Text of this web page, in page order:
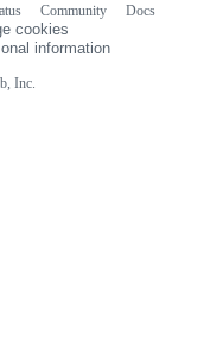
Inc.
Community
Docs
cookies
information